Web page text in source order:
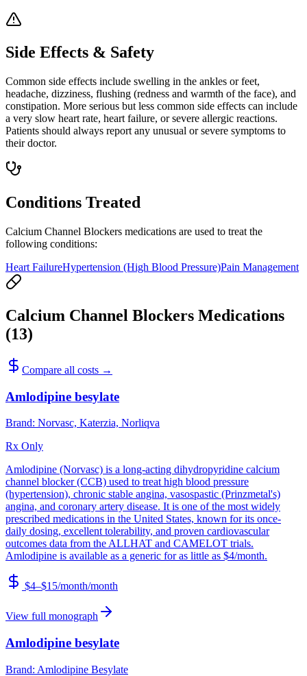
Side Effects & Safety
Common side effects include swelling in the ankles or feet,
headache, dizziness, flushing (redness and warmth of the face), and
constipation. More serious but less common side effects can include
a very slow heart rate, heart failure, or severe allergic reactions.
Patients should always report any unusual or severe symptoms to
their doctor.
Conditions Treated
Calcium Channel Blockers medications are used to treat the
following conditions:
Heart FailureHypertension (High Blood Pressure)Pain Management
Calcium Channel Blockers Medications
(13)
Compare all costs →
Amlodipine besylate
Brand: Norvasc, Katerzia, Norliqva
Rx Only
Amlodipine (Norvasc) is a long-acting dihydropyridine calcium
channel blocker (CCB) used to treat high blood pressure
(hypertension), chronic stable angina, vasospastic (Prinzmetal's)
angina, and coronary artery disease. It is one of the most widely
prescribed medications in the United States, known for its once-
daily dosing, excellent tolerability, and proven cardiovascular
outcomes data from the ALLHAT and CAMELOT trials.
Amlodipine is available as a generic for as little as $4/month.
$4–$15/month/month
View full monograph
Amlodipine besylate
Brand: Amlodipine Besylate